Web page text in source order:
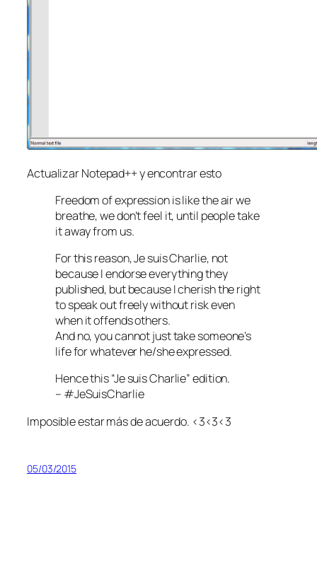
Actualizar Notepad++ y encontrar esto
Freedom of expression is like the air we
breathe, we don’t feel it, until people take
it away from us.
For this reason, Je suis Charlie, not
because I endorse everything they
published, but because I cherish the right
to speak out freely without risk even
when it offends others.
And no, you cannot just take someone’s
life for whatever he/she expressed.
Hence this “Je suis Charlie” edition.
– #JeSuisCharlie
Imposible estar más de acuerdo. <3<3<3
05/03/2015